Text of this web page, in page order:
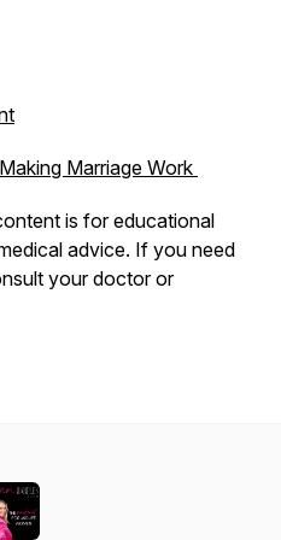
Marriage Work
is for educational
advice. If you need
your doctor or